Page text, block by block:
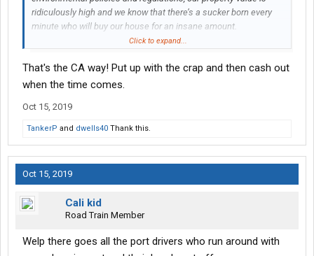
ridiculously high and we know that there’s a sucker born every
minute who will buy our house for an insane amount.
When it’s time to retire, believe me, we will be taking our money
Click to expand...
That's the CA way! Put up with the crap and then cash out
when the time comes.
Oct 15, 2019
TankerP and dwells40 Thank this.
Oct 15, 2019
Cali kid
Road Train Member
Welp there goes all the port drivers who run around with